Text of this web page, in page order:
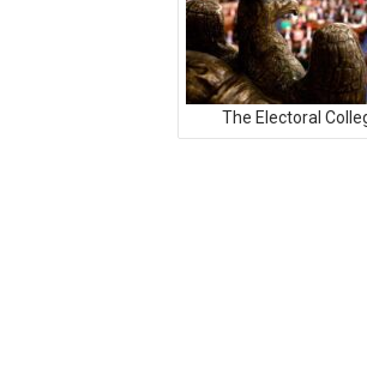
The Electoral